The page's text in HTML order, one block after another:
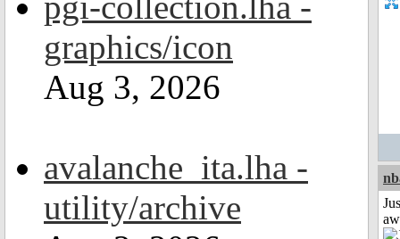
graphics/icon
Aug 3, 2026
avalanche_ita.lha -
utility/archive